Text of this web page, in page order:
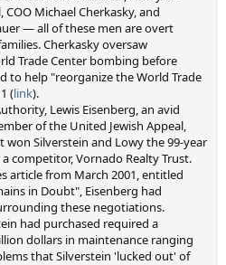
Michael Cherkasky, and
— all of these men are overt
Cherkasky oversaw
Trade Center bombing before
to help "reorganize the World Trade
(link).
Lewis Eisenberg, an avid
of the United Jewish Appeal,
Silverstein and Lowy the 99-year
competitor, Vornado Realty Trust.
article from March 2001, entitled
in Doubt", Eisenberg had
these negotiations.
had purchased required a
dollars in maintenance ranging
that Silverstein 'lucked out' of